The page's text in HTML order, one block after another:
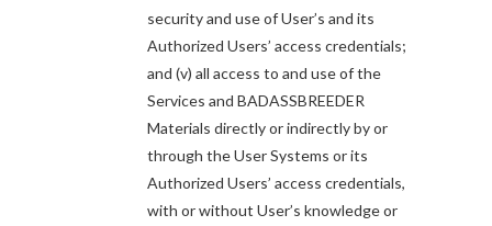
security and use of User’s and its
Authorized Users’ access credentials;
and (v) all access to and use of the
Services and BADASSBREEDER
Materials directly or indirectly by or
through the User Systems or its
Authorized Users’ access credentials,
with or without User’s knowledge or